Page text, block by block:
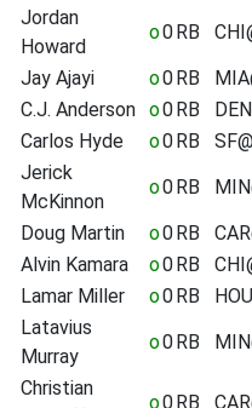
Jordan
Howard
o0RB
Jay Ajayi
o0RB
C.J. Anderson o0RB
Carlos Hyde
o0RB
Jerick
McKinnon
o0RB
Doug Martin
o0RB
Alvin Kamara
o0RB
Lamar Miller
o0RB
Latavius
Murray
o0RB
Christian
o0RB